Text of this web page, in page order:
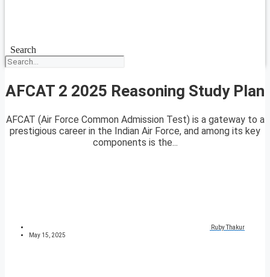
Search
AFCAT 2 2025 Reasoning Study Plan
AFCAT (Air Force Common Admission Test) is a gateway to a
prestigious career in the Indian Air Force, and among its key
components is the...
Ruby Thakur
May 15, 2025